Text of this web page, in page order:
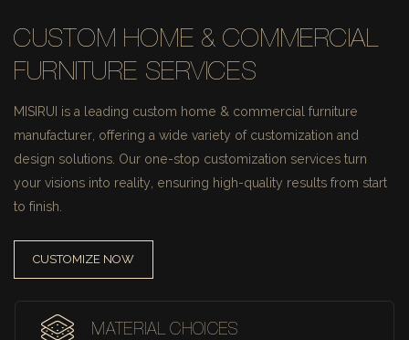
CUSTOM HOME & COMMERCIAL
FURNITURE SERVICES
MISIRUI is a leading custom home & commercial furniture
manufacturer, offering a wide variety of customization and
design solutions. Our one-stop customization services turn
your visions into reality, ensuring high-quality results from start
to finish.
CUSTOMIZE NOW
MATERIAL CHOICES